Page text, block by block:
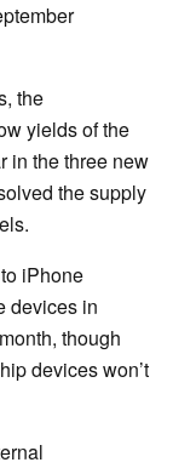
the
yields of the
in the three new
the supply
iPhone
devices in
though
devices won’t